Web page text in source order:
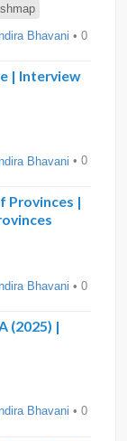
Bhavani • 0
| Interview
Bhavani • 0
Provinces |
Bhavani • 0
(2025) |
Bhavani • 0